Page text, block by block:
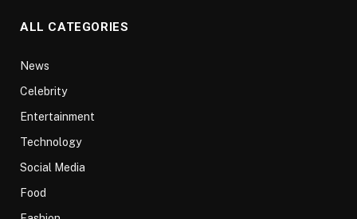
ALL CATEGORIES
News
Celebrity
Entertainment
Technology
Social Media
Food